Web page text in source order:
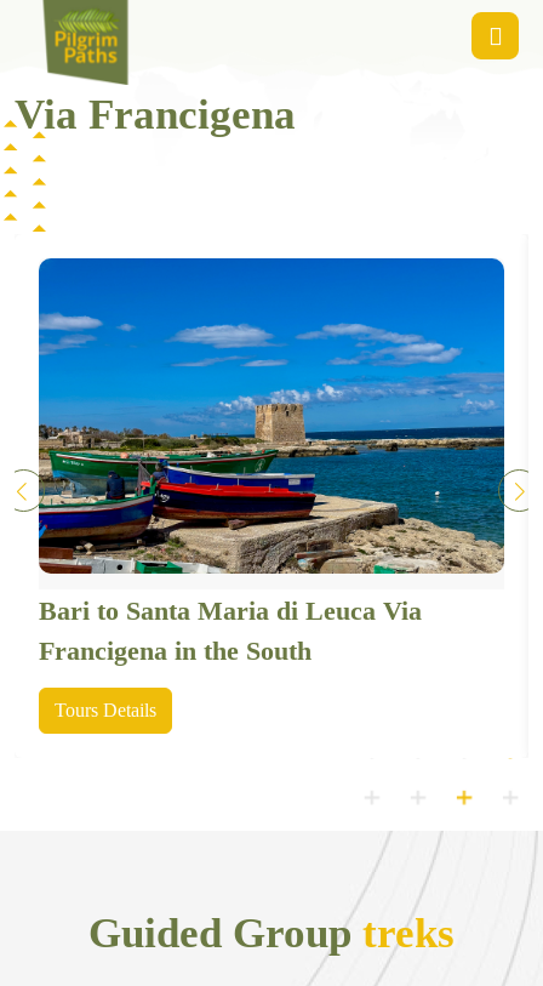
Via Francigena
Bari to Santa Maria di Leuca Via
Francigena in the South
Tours Details
Guided Group treks